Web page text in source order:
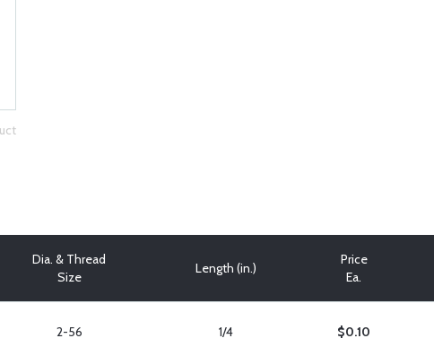
Dia. & Thread
Size
Length (in.)
Price
Ea.
2-56 1/4 $0.10